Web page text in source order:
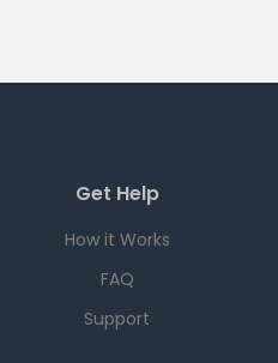
Get Help
How it Works
FAQ
Support